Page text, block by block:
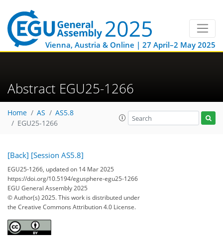
Vienna, Austria & Online | 27 April–2 May 2025
Abstract EGU25-1266
Home AS
AS5.8
EGU25-1266
[Back] [Session AS5.8]
EGU25-1266, updated on 14 Mar 2025
https://doi.org/10.5194/egusphere-egu25-1266
EGU General Assembly 2025
© Author(s) 2025. This work is distributed under
the Creative Commons Attribution 4.0 License.